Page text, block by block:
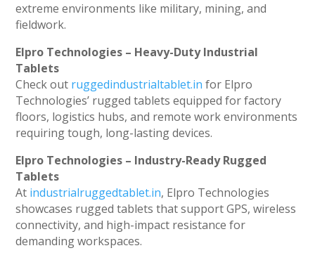
extreme environments like military, mining, and
fieldwork.
Elpro Technologies – Heavy-Duty Industrial
Tablets
Check out ruggedindustrialtablet.in for Elpro
Technologies’ rugged tablets equipped for factory
floors, logistics hubs, and remote work environments
requiring tough, long-lasting devices.
Elpro Technologies – Industry-Ready Rugged
Tablets
At industrialruggedtablet.in, Elpro Technologies
showcases rugged tablets that support GPS, wireless
connectivity, and high-impact resistance for
demanding workspaces.